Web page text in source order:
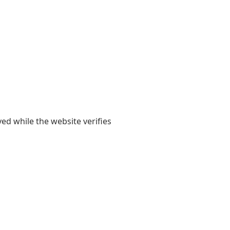
while the website verifies